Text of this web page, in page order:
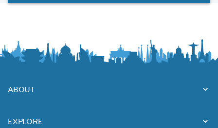
ABOUT
EXPLORE